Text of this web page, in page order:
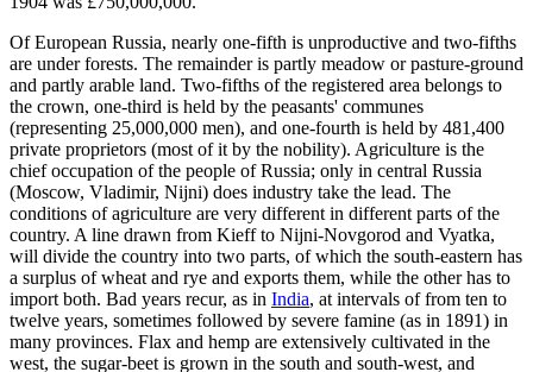
Of European Russia, nearly one-fifth is unproductive and two-fifths
are under forests. The remainder is partly meadow or pasture-ground
and partly arable land. Two-fifths of the registered area belongs to
the crown, one-third is held by the peasants' communes
(representing 25,000,000 men), and one-fourth is held by 481,400
private proprietors (most of it by the nobility). Agriculture is the
chief occupation of the people of Russia; only in central Russia
(Moscow, Vladimir, Nijni) does industry take the lead. The
conditions of agriculture are very different in different parts of the
country. A line drawn from Kieff to Nijni-Novgorod and Vyatka,
will divide the country into two parts, of which the south-eastern has
a surplus of wheat and rye and exports them, while the other has to
import both. Bad years recur, as in India, at intervals of from ten to
twelve years, sometimes followed by severe famine (as in 1891) in
many provinces. Flax and hemp are extensively cultivated in the
west, the sugar-beet is grown in the south and south-west, and